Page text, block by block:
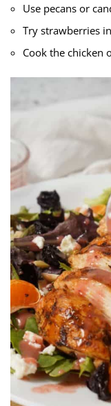
Use pecans or
Try strawberries
Cook the chicken